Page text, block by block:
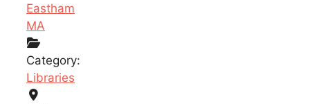
Eastham
MA
Category:
Libraries